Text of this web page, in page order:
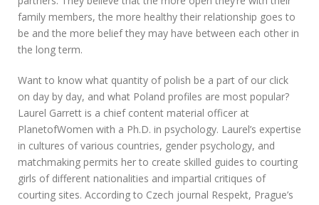
family members, the more healthy their relationship goes to
be and the more belief they may have between each other in
the long term.
Want to know what quantity of polish be a part of our click
on day by day, and what Poland profiles are most popular?
Laurel Garrett is a chief content material officer at
PlanetofWomen with a Ph.D. in psychology. Laurel’s expertise
in cultures of various countries, gender psychology, and
matchmaking permits her to create skilled guides to courting
girls of different nationalities and impartial critiques of
courting sites. According to Czech journal Respekt, Prague’s